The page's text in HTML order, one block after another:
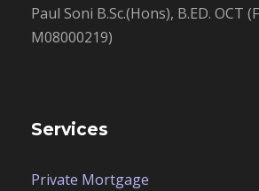
Paul Soni B.Sc.(Hons), B.ED. OCT
M08000219)
Services
Private Mortgage